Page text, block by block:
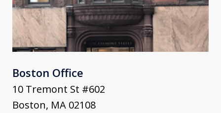
Boston Office
10 Tremont St #602
Boston, MA 02108